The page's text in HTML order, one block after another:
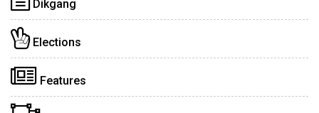
Dikgang
Elections
Features